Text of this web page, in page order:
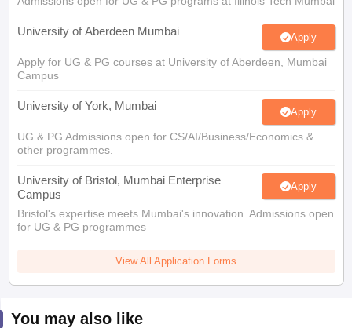
University of Aberdeen Mumbai Apply
Apply for UG & PG courses at University of Aberdeen, Mumbai
Campus
University of York, Mumbai Apply
UG & PG Admissions open for CS/AI/Business/Economics &
other programmes.
University of Bristol, Mumbai Enterprise
Campus
Apply
Bristol's expertise meets Mumbai's innovation. Admissions open
for UG & PG programmes
View All Application Forms
You may also like